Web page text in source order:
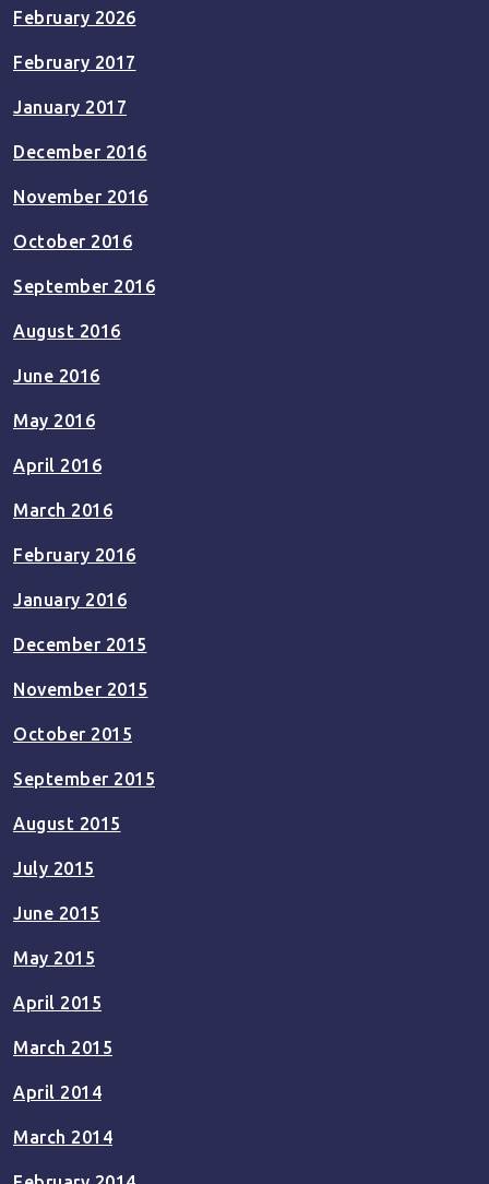
February 2026
February 2017
January 2017
December 2016
November 2016
October 2016
September 2016
August 2016
June 2016
May 2016
April 2016
March 2016
February 2016
January 2016
December 2015
November 2015
October 2015
September 2015
August 2015
July 2015
June 2015
May 2015
April 2015
March 2015
April 2014
March 2014